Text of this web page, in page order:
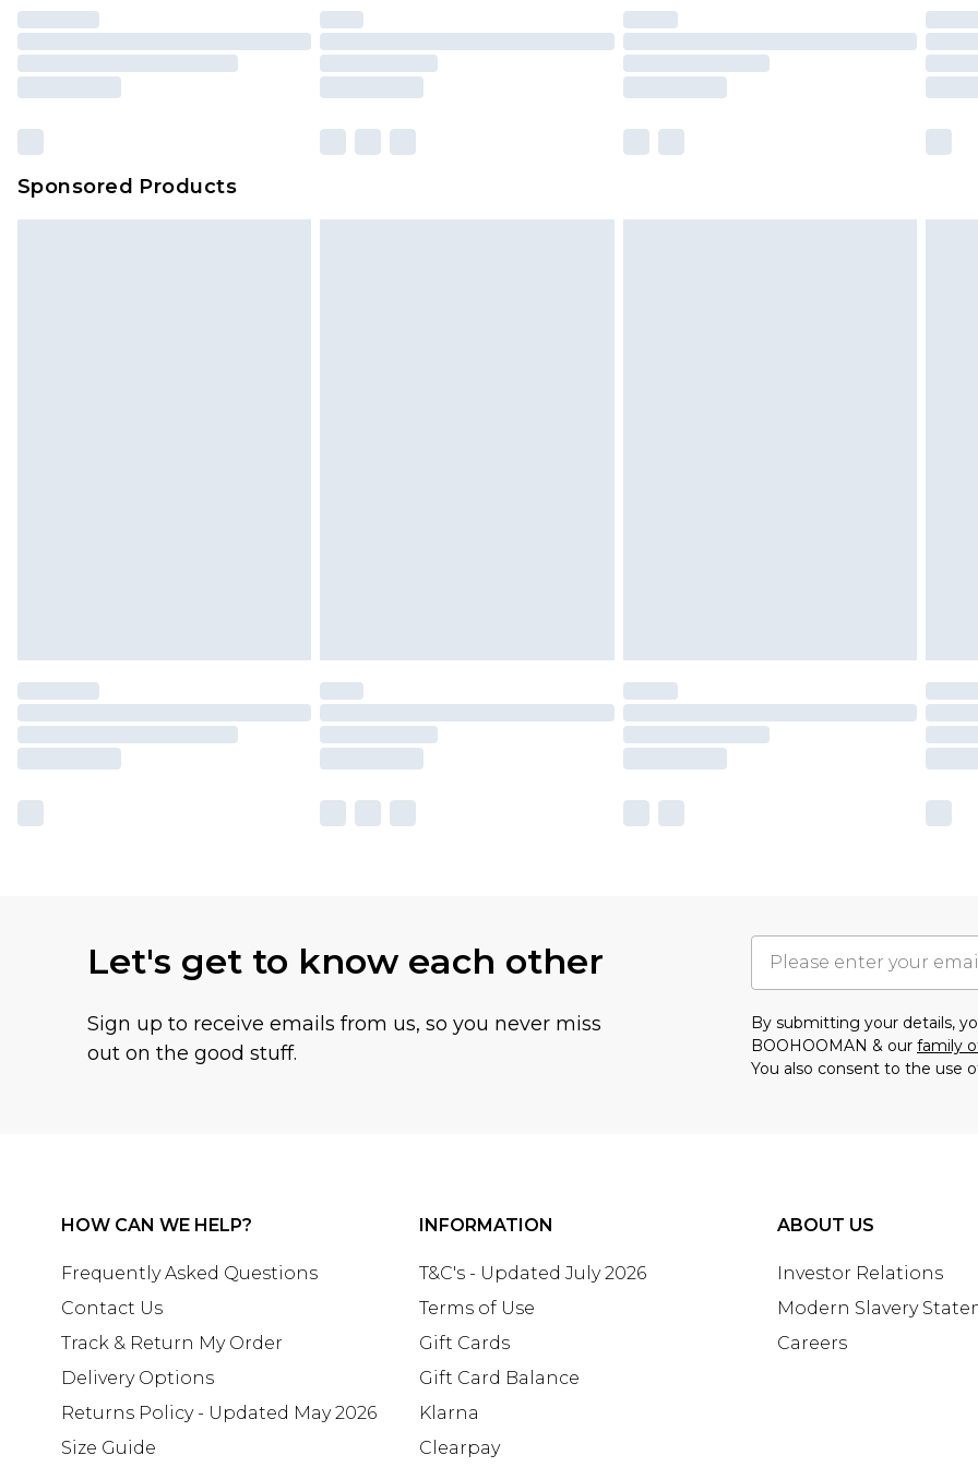
Please note, some delivery methods are not available for products delivered by our
brand partners & they may have longer delivery times
Sponsored Products
Let's get to know each other
Sign up to receive emails from us, so you never miss
out on the good stuff.
By submitting your details,
BOOHOOMAN & our family
You also consent to the use
HOW CAN WE HELP?
Frequently Asked Questions
Contact Us
Track & Return My Order
Delivery Options
Returns Policy - Updated May 2026
Size Guide
INFORMATION
T&C's - Updated July 2026
Terms of Use
Gift Cards
Gift Card Balance
Klarna
Clearpay
ABOUT US
Investor Relations
Modern Slavery
Careers